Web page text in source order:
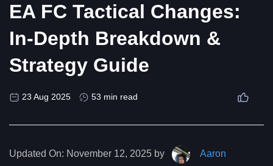
EA FC Tactical Changes:
In-Depth Breakdown &
Strategy Guide
23 Aug 2025 53 min read
Updated On: November 12, 2025 by
Aaron